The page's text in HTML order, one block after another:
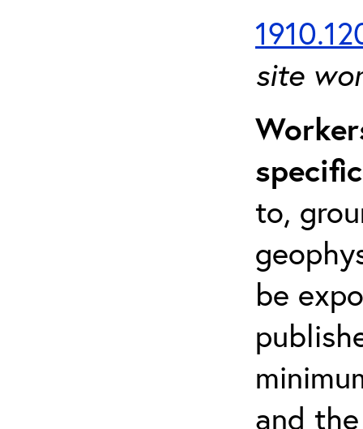
site
to,
be
and